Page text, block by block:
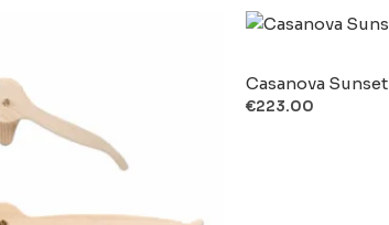
Casanova Sunset
€223.00